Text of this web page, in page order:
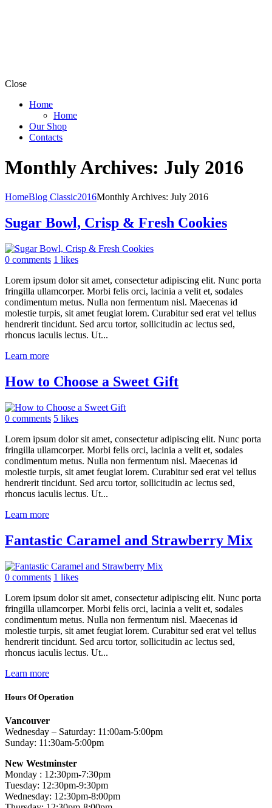
Close
Home
Home
Our Shop
Contacts
Monthly Archives: July 2016
HomeBlog Classic2016Monthly Archives: July 2016
Sugar Bowl, Crisp & Fresh Cookies
0 comments 1 likes
Lorem ipsum dolor sit amet, consectetur adipiscing elit. Nunc porta
fringilla ullamcorper. Morbi felis orci, lacinia a velit et, sodales
condimentum metus. Nulla non fermentum nisl. Maecenas id
molestie turpis, sit amet feugiat lorem. Curabitur sed erat vel tellus
hendrerit tincidunt. Sed arcu tortor, sollicitudin ac lectus sed,
rhoncus iaculis lectus. Ut...
Learn more
How to Choose a Sweet Gift
0 comments 5 likes
Lorem ipsum dolor sit amet, consectetur adipiscing elit. Nunc porta
fringilla ullamcorper. Morbi felis orci, lacinia a velit et, sodales
condimentum metus. Nulla non fermentum nisl. Maecenas id
molestie turpis, sit amet feugiat lorem. Curabitur sed erat vel tellus
hendrerit tincidunt. Sed arcu tortor, sollicitudin ac lectus sed,
rhoncus iaculis lectus. Ut...
Learn more
Fantastic Caramel and Strawberry Mix
0 comments 1 likes
Lorem ipsum dolor sit amet, consectetur adipiscing elit. Nunc porta
fringilla ullamcorper. Morbi felis orci, lacinia a velit et, sodales
condimentum metus. Nulla non fermentum nisl. Maecenas id
molestie turpis, sit amet feugiat lorem. Curabitur sed erat vel tellus
hendrerit tincidunt. Sed arcu tortor, sollicitudin ac lectus sed,
rhoncus iaculis lectus. Ut...
Learn more
Hours Of Operation
Vancouver
Wednesday – Saturday: 11:00am-5:00pm
Sunday: 11:30am-5:00pm
New Westminster
Monday : 12:30pm-7:30pm
Tuesday: 12:30pm-9:30pm
Wednesday: 12:30pm-8:00pm